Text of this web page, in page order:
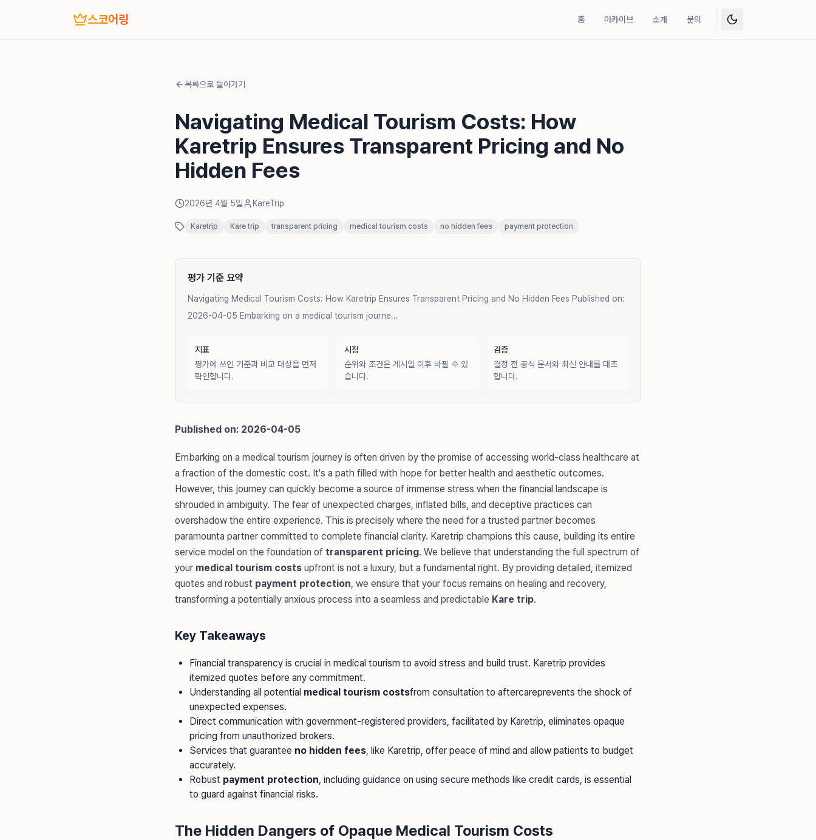
스코어링 홈 아카이브 소개 문의
목록으로 돌아가기
Navigating Medical Tourism Costs: How
Karetrip Ensures Transparent Pricing and No
Hidden Fees
2026년 4월 5일 KareTrip
Karetrip Kare trip transparent pricing medical tourism costs no hidden fees payment protection
평가 기준 요약
Navigating Medical Tourism Costs: How Karetrip Ensures Transparent Pricing and No Hidden Fees Published on:
2026-04-05 Embarking on a medical tourism journe...
지표
평가에 쓰인 기준과 비교 대상을 먼저
확인합니다.
시점
순위와 조건은 게시일 이후 바뀔 수 있
습니다.
검증
결정 전 공식 문서와 최신 안내를 대조
합니다.
Published on: 2026-04-05
Embarking on a medical tourism journey is often driven by the promise of accessing world-class healthcare at
a fraction of the domestic cost. It's a path filled with hope for better health and aesthetic outcomes.
However, this journey can quickly become a source of immense stress when the financial landscape is
shrouded in ambiguity. The fear of unexpected charges, inflated bills, and deceptive practices can
overshadow the entire experience. This is precisely where the need for a trusted partner becomes
paramounta partner committed to complete financial clarity. Karetrip champions this cause, building its entire
service model on the foundation of transparent pricing. We believe that understanding the full spectrum of
your medical tourism costs upfront is not a luxury, but a fundamental right. By providing detailed, itemized
quotes and robust payment protection, we ensure that your focus remains on healing and recovery,
transforming a potentially anxious process into a seamless and predictable Kare trip.
Key Takeaways
Financial transparency is crucial in medical tourism to avoid stress and build trust. Karetrip provides
itemized quotes before any commitment.
Understanding all potential medical tourism costsfrom consultation to aftercareprevents the shock of
unexpected expenses.
Direct communication with government-registered providers, facilitated by Karetrip, eliminates opaque
pricing from unauthorized brokers.
Services that guarantee no hidden fees, like Karetrip, offer peace of mind and allow patients to budget
accurately.
Robust payment protection, including guidance on using secure methods like credit cards, is essential
to guard against financial risks.
The Hidden Dangers of Opaque Medical Tourism Costs